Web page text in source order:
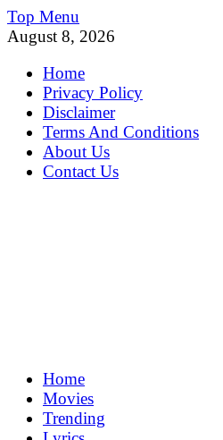
Skip
to
Top Menu
August 8, 2026
Home
Privacy Policy
Disclaimer
Terms And Conditions
About Us
Contact Us
MoviePing
Get Feee Movie, Series and
Home
Movies
Trending